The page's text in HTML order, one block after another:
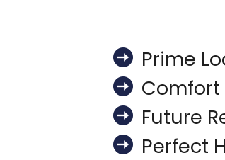
Prime
Future
Perfect